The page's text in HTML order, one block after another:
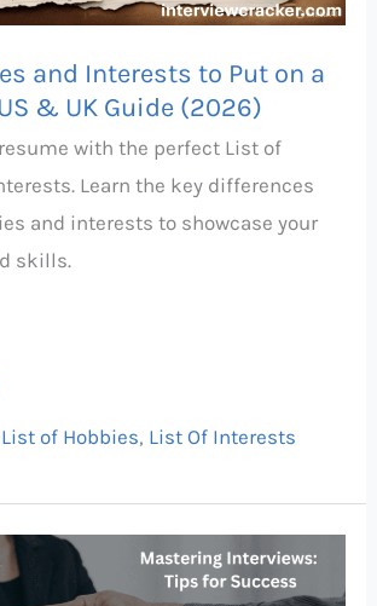
and Interests to Put on a
& UK Guide (2026)
with the perfect List of
Learn the key differences
and interests to showcase your
skills.
List of Hobbies, List Of Interests